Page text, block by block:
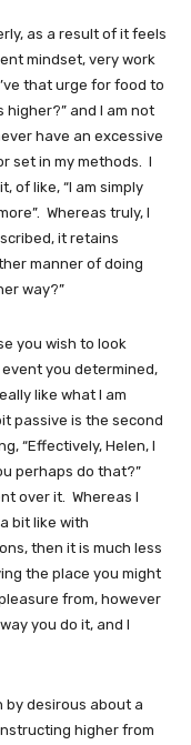
as a result of it feels
mindset, very work
that urge for food to
higher?” and I am not
have an excessive
set in my methods. I
of like, “I am simply
Whereas truly, I
it retains
manner of doing
way?”
you wish to look
you determined,
like what I am
passive is the second
“Effectively, Helen, I
perhaps do that?”
over it. Whereas I
bit like with
then it is much less
the place you might
from, however
you do it, and I
by desirous about a
higher from